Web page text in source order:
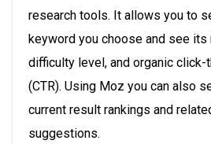
research tools. It allows you to
keyword you choose and see its
difficulty level, and organic click-
(CTR). Using Moz you can also
current result rankings and
suggestions.